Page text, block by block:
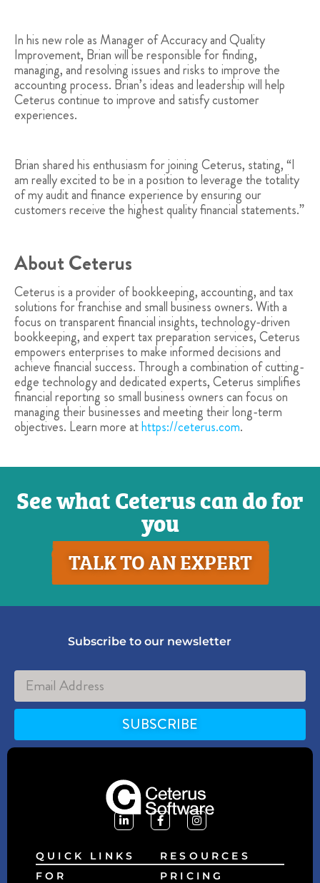
In his new role as Manager of Accuracy and Quality
Improvement, Brian will be responsible for finding,
managing, and resolving issues and risks to improve the
accounting process. Brian’s ideas and leadership will help
Ceterus continue to improve and satisfy customer
experiences.
Brian shared his enthusiasm for joining Ceterus, stating, “I
am really excited to be in a position to leverage the totality
of my audit and finance experience by ensuring our
customers receive the highest quality financial statements.”
About Ceterus
Ceterus is a provider of bookkeeping, accounting, and tax
solutions for franchise and small business owners. With a
focus on transparent financial insights, technology-driven
bookkeeping, and expert tax preparation services, Ceterus
empowers enterprises to make informed decisions and
achieve financial success. Through a combination of cutting-
edge technology and dedicated experts, Ceterus simplifies
financial reporting so small business owners can focus on
managing their businesses and meeting their long-term
objectives. Learn more athttps://ceterus.com.
See what Ceterus can do for
you
TALK TO AN EXPERT
Subscribe to our newsletter
SUBSCRIBE
Alternative:
QUICK LINKS
FOR
RESOURCES
PRICING